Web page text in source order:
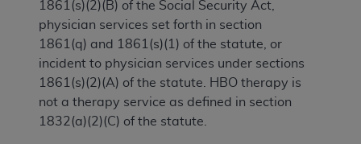
1861(s)(2)(B) of the Social Security Act,
physician services set forth in section
1861(q) and 1861(s)(1) of the statute, or
incident to physician services under sections
1861(s)(2)(A) of the statute. HBO therapy is
not a therapy service as defined in section
1832(a)(2)(C) of the statute.